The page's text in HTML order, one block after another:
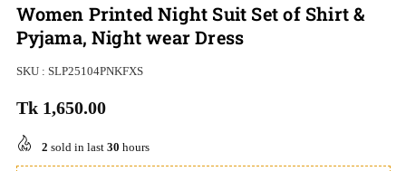
Women Printed Night Suit Set of Shirt &
Pyjama, Night wear Dress
SKU : SLP25104PNKFXS
Regular
price
Tk 1,650.00
2 sold in last 30 hours